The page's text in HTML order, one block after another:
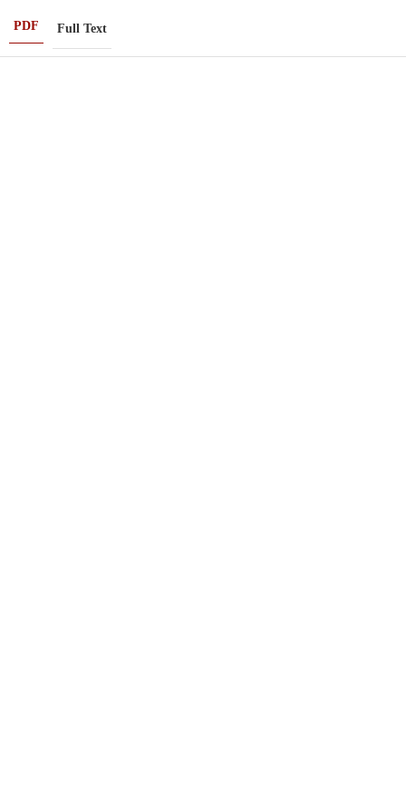
PDF Full Text